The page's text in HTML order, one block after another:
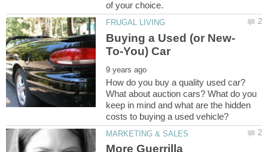
How do you buy a quality used car?
What about auction cars? What do you
keep in mind and what are the hidden
More Guerrilla